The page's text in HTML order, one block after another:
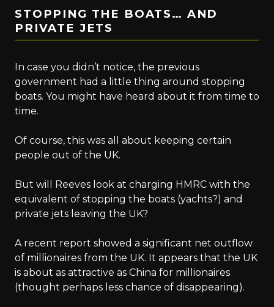
STOPPING THE BOATS… AND
PRIVATE JETS
In case you didn’t notice, the previous
government had a little thing around stopping
boats. You might have heard about it from time to
time.
Of course, this was all about keeping certain
people out of the UK.
But will Reeves look at charging HMRC with the
equivalent of stopping the boats (yachts?) and
private jets leaving the UK?
A recent report showed a significant net outflow
of millionaires from the UK. It appears that the UK
is about as attractive as China for millionaires
(thought perhaps less chance of disappearing).